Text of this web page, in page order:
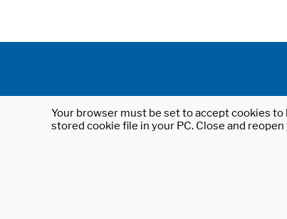
Your browser must be set to accept cookies
stored cookie file in your PC. Close and